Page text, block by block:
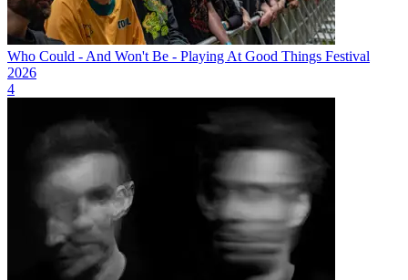
Who Could - And Won't Be - Playing At Good Things Festival
2026
4